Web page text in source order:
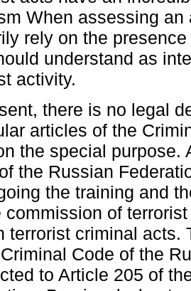
When assessing
rely on the
understand as
activity.
there is no legal
articles of the
the special purpose.
the Russian
the training and
commission of
terrorist criminal acts.
Code of the
to Article 205 of